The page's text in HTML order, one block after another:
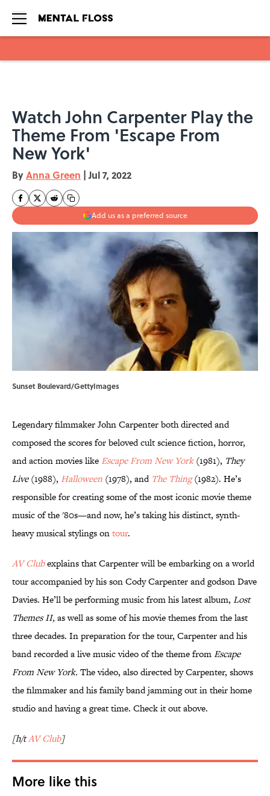
Watch John Carpenter Play the
Theme From 'Escape From
New York'
ByAnna Green | Jul 7, 2022
Add us as a preferred source
Sunset Boulevard/GettyImages
Legendary filmmaker John Carpenter both directed and
composed the scores for beloved cult science fiction, horror,
and action movies like Escape From New York(1981), They
Live(1988), Halloween (1978), and The Thing(1982). He’s
responsible for creating some of the most iconic movie theme
music of the '80s—and now, he’s taking his distinct, synth-
heavy musical stylings ontour.
AV Clubexplains that Carpenter will be embarking on a world
tour accompanied by his son Cody Carpenter and godson Dave
Davies. He’ll be performing music from his latest album, Lost
Themes II,as well as some of his movie themes from the last
three decades. In preparation for the tour, Carpenter and his
band recorded a live music video of the theme fromEscape
From New York. The video, also directed by Carpenter, shows
the filmmaker and his family band jamming out in their home
studio and having a great time. Check it out above.
[h/tAV Club]
More like this